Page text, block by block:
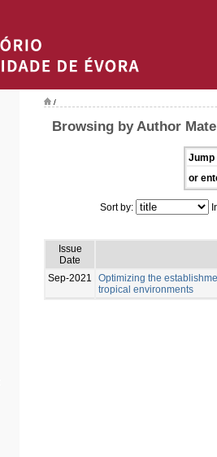
/
Browsing by Author
Jump
or
Sort by:
Issue
Date
Sep-2021
Optimizing the
tropical environments